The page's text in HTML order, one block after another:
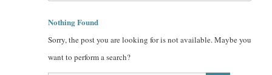
Nothing Found
Sorry, the post you are looking for is not available. Maybe you
want to perform a search?